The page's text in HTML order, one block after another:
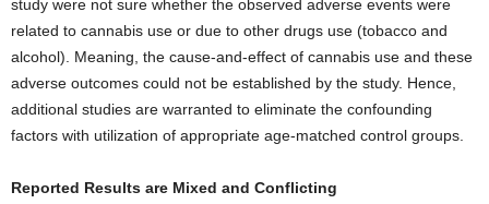
study were not sure whether the observed adverse events were
related to cannabis use or due to other drugs use (tobacco and
alcohol). Meaning, the cause-and-effect of cannabis use and these
adverse outcomes could not be established by the study. Hence,
additional studies are warranted to eliminate the confounding
factors with utilization of appropriate age-matched control groups.
Reported Results are Mixed and Conflicting